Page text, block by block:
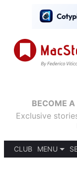
BECOME
Exclusive
CLUB
MENU